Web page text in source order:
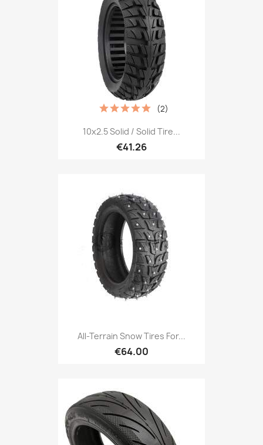
10x2.5 Solid / Solid Tire...
€41.26
(2)
All-Terrain Snow Tires For...
€64.00